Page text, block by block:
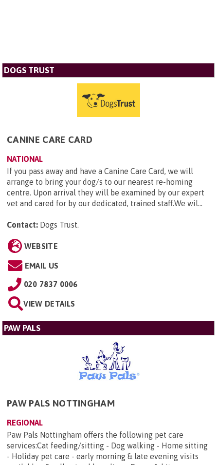
DOGS TRUST
CANINE CARE CARD
NATIONAL
If you pass away and have a Canine Care Card, we will
arrange to bring your dog/s to our nearest re-homing
centre. Upon arrival they will be examined by our expert
vet and cared for by our dedicated, trained staff.We wil...
Contact: Dogs Trust.
WEBSITE
EMAIL US
020 7837 0006
VIEW DETAILS
PAW PALS
PAW PALS NOTTINGHAM
REGIONAL
Paw Pals Nottingham offers the following pet care
services:Cat feeding/sitting - Dog walking - Home sitting
- Holiday pet care - early morning & late evening visits